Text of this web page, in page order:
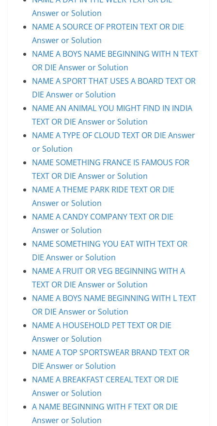
Answer or Solution
NAME A SOURCE OF PROTEIN TEXT OR DIE
Answer or Solution
NAME A BOYS NAME BEGINNING WITH N TEXT
OR DIE Answer or Solution
NAME A SPORT THAT USES A BOARD TEXT OR
DIE Answer or Solution
NAME AN ANIMAL YOU MIGHT FIND IN INDIA
TEXT OR DIE Answer or Solution
NAME A TYPE OF CLOUD TEXT OR DIE Answer
or Solution
NAME SOMETHING FRANCE IS FAMOUS FOR
TEXT OR DIE Answer or Solution
NAME A THEME PARK RIDE TEXT OR DIE
Answer or Solution
NAME A CANDY COMPANY TEXT OR DIE
Answer or Solution
NAME SOMETHING YOU EAT WITH TEXT OR
DIE Answer or Solution
NAME A FRUIT OR VEG BEGINNING WITH A
TEXT OR DIE Answer or Solution
NAME A BOYS NAME BEGINNING WITH L TEXT
OR DIE Answer or Solution
NAME A HOUSEHOLD PET TEXT OR DIE
Answer or Solution
NAME A TOP SPORTSWEAR BRAND TEXT OR
DIE Answer or Solution
NAME A BREAKFAST CEREAL TEXT OR DIE
Answer or Solution
A NAME BEGINNING WITH F TEXT OR DIE
Answer or Solution